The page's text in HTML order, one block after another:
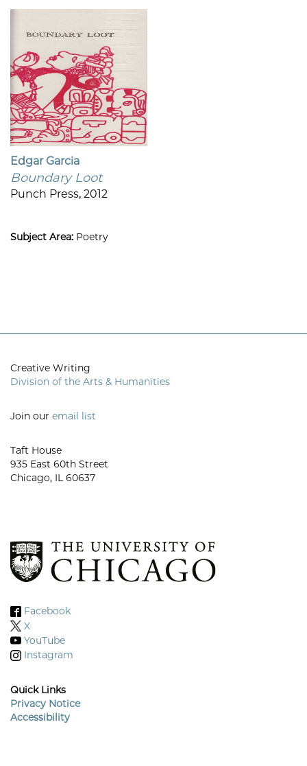
Edgar Garcia
Boundary Loot
Punch Press, 2012
Subject Area: Poetry
Creative Writing
Division of the Arts & Humanities
Join our email list
Taft House
935 East 60th Street
Chicago, IL 60637
Facebook
X
YouTube
Instagram
Quick Links
Privacy Notice
Accessibility